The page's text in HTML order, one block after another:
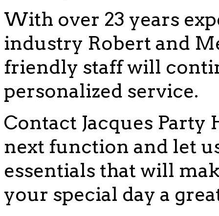
With over 23 years
industry Robert and
friendly staff will
personalized service.
Contact Jacques
next function and let
essentials that will
your special day a